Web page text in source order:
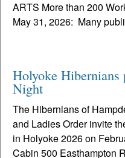
ARTS More than 200
May 31, 2026: Many
Holyoke Hibernians
Night
The Hibernians of
and Ladies Order invite
in Holyoke 2026 on
Cabin 500 Easthampton